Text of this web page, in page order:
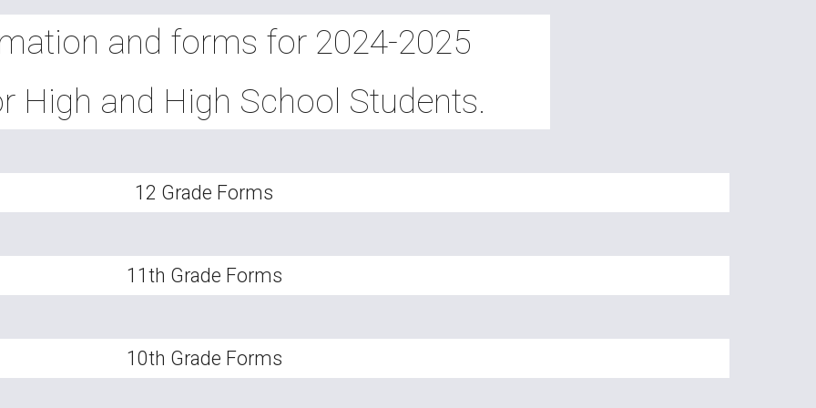
and forms for 2024-2025
High and High School Students.
12 Grade Forms
11th Grade Forms
10th Grade Forms